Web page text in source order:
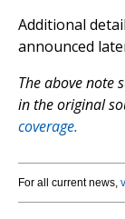
Additional
announced
The above note
in the original
coverage.
For all current news,